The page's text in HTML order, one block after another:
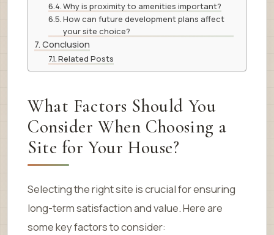
Why is proximity to amenities important?
How can future development plans affect
your site choice?
Conclusion
Related Posts
What Factors Should You
Consider When Choosing a
Site for Your House?
Selecting the right site is crucial for ensuring
long-term satisfaction and value. Here are
some key factors to consider: